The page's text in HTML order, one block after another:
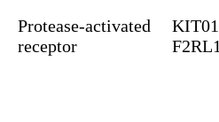
Protease-activated
receptor